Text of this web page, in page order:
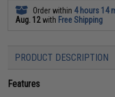
Order within 4 hours 14
Aug. 12with Free Shipping
PRODUCT DESCRIPTION
Features